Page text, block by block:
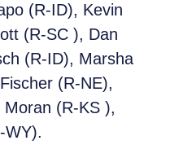
(R-ID), Kevin
(R-SC ), Dan
(R-ID), Marsha
(R-NE),
(R-KS ),
WY).